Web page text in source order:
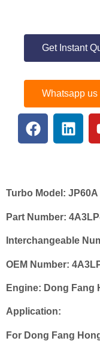
Get Instant
Whatsapp us
Turbo Model: JP60A
Part Number:
Interchangeable
OEM Number:
Engine: Dong Fang
Application:
For Dong Fang